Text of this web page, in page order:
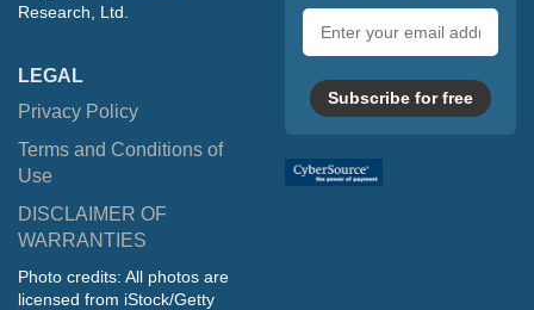
Research, Ltd.
LEGAL
Privacy Policy
Terms and Conditions of
Use
DISCLAIMER OF
WARRANTIES
Photo credits: All photos are
licensed from iStock/Getty
address
Subscribe for free